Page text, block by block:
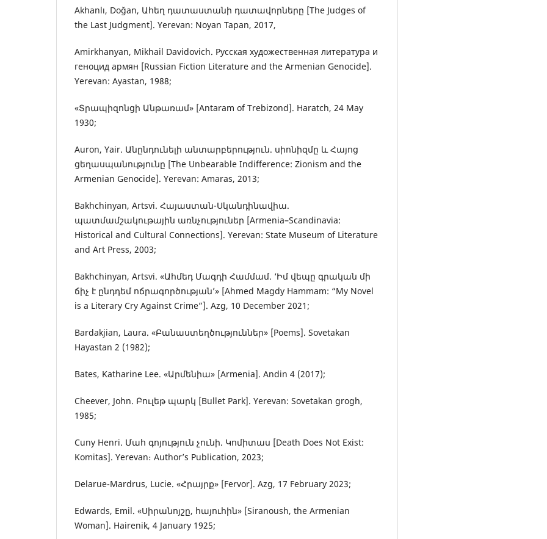
Akhanlı, Doğan, Ահեղ դատաստանի դատավորները [The Judges of
the Last Judgment]. Yerevan: Noyan Tapan, 2017,
Amirkhanyan, Mikhail Davidovich. Русская художественная литература и
геноцид армян [Russian Fiction Literature and the Armenian Genocide].
Yerevan: Ayastan, 1988;
«Տրապիզոնցի Անթառամ» [Antaram of Trebizond]. Haratch, 24 May
1930;
Auron, Yair. Անընդունելի անտարբերություն. սիոնիզմը և Հայոց
ցեղասպանությունը [The Unbearable Indifference: Zionism and the
Armenian Genocide]. Yerevan: Amaras, 2013;
Bakhchinyan, Artsvi. Հայաստան-Սկանդինավիա.
պատմամշակութային առնչություներ [Armenia–Scandinavia:
Historical and Cultural Connections]. Yerevan: State Museum of Literature
and Art Press, 2003;
Bakhchinyan, Artsvi. «Ահմեդ Մագդի Համմամ. ‘Իմ վեպը գրական մի
ճիչ է ընդդեմ ոճրագործության’» [Ahmed Magdy Hammam: “My Novel
is a Literary Cry Against Crime”]. Azg, 10 December 2021;
Bardakjian, Laura. «Բանաստեղծություններ» [Poems]. Sovetakan
Hayastan 2 (1982);
Bates, Katharine Lee. «Արմենիա» [Armenia]. Andin 4 (2017);
Cheever, John. Բուլեթ պարկ [Bullet Park]. Yerevan: Sovetakan grogh,
1985;
Cuny Henri. Մահ գոյություն չունի. Կոմիտաս [Death Does Not Exist:
Komitas]. Yerevan։ Author’s Publication, 2023;
Delarue-Mardrus, Lucie. «Հրայրք» [Fervor]. Azg, 17 February 2023;
Edwards, Emil. «Սիրանոյշը, հայուհին» [Siranoush, the Armenian
Woman]. Hairenik, 4 January 1925;